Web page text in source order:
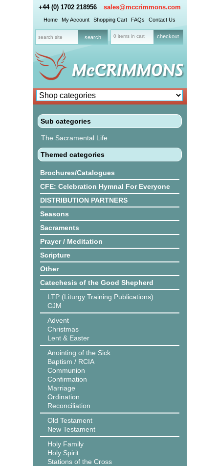
+44 (0) 1702 218956 sales@mccrimmons.com
Home My Account Shopping Cart FAQs Contact Us
0 items in cart checkout
Sub categories
The Sacramental Life
Themed categories
Brochures/Catalogues
CFE: Celebration Hymnal For Everyone
DISTRIBUTION PARTNERS
Seasons
Sacraments
Prayer / Meditation
Scripture
Other
Catechesis of the Good Shepherd
LTP (Liturgy Training Publications)
CJM
Advent
Christmas
Lent & Easter
Anointing of the Sick
Baptism / RCIA
Communion
Confirmation
Marriage
Ordination
Reconciliation
Old Testament
New Testament
Holy Family
Holy Spirit
Stations of the Cross